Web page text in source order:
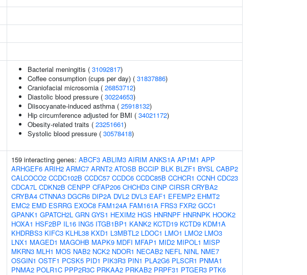
Bacterial meningitis ( 31092817)
Coffee consumption (cups per day) ( 31837886)
Craniofacial microsomia ( 26853712)
Diastolic blood pressure ( 30224653)
Diisocyanate-induced asthma ( 25918132)
Hip circumference adjusted for BMI ( 34021172)
Obesity-related traits ( 23251661)
Systolic blood pressure ( 30578418)
159 interacting genes: ABCF3 ABLIM3 AIRIM ANKS1A AP1M1 APP
ARHGEF6 ARIH2 ARMC7 ARNT2 ATOSB BCCIP BLK BLZF1 BYSL CABP2
CALCOCO2 CCDC102B CCDC57 CCDC6 CCDC85B CCHCR1 CCNH CDC23
CDCA7L CDKN2B CENPP CFAP206 CHCHD3 CINP CIRSR CRYBA2
CRYBA4 CTNNA3 DGCR6 DIP2A DVL2 DVL3 EAF1 EFEMP2 EHMT2
EMC2 EMD ESRRG EXOC8 FAM124A FAM161A FRS3 FXR2 GCC1
GPANK1 GPATCH2L GRN GYS1 HEXIM2 HGS HNRNPF HNRNPK HOOK2
HOXA1 HSF2BP IL16 ING5 ITGB1BP1 KANK2 KCTD19 KCTD9 KDM1A
KHDRBS3 KIFC3 KLHL38 KXD1 L3MBTL2 LDOC1 LMO1 LMO2 LMO3
LNX1 MAGED1 MAGOHB MAPK9 MDFI MFAP1 MID2 MIPOL1 MISP
MKRN3 MLH1 MOS NAB2 NCK2 NDOR1 NECAB2 NEFL NINL NME7
OSGIN1 OSTF1 PCSK5 PID1 PIK3R3 PIN1 PLA2G6 PLSCR1 PNMA1
PNMA2 POLR1C PPP2R3C PRKAA2 PRKAB2 PRPF31 PTGER3 PTK6